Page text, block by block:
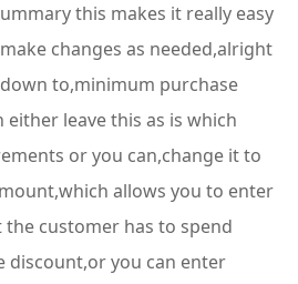
this makes it really easy
changes as needed,alright
to,minimum purchase
leave this as is which
or you can,change it to
allows you to enter
customer has to spend
discount,or you can enter